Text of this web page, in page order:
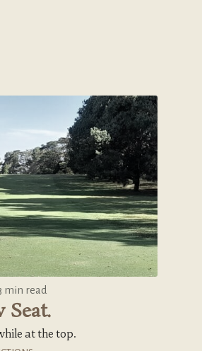
min read
Seat.
at the top.